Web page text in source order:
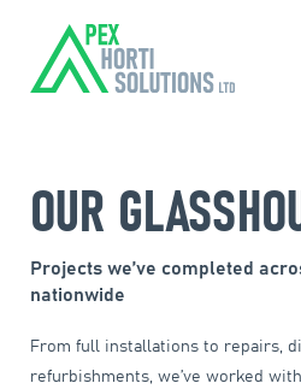
OUR
Projects we’ve completed
nationwide
From full installations to repairs,
refurbishments, we’ve worked